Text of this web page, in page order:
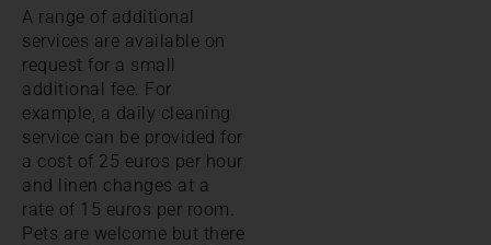
A range of additional
services are available on
request for a small
additional fee. For
example, a daily cleaning
service can be provided for
a cost of 25 euros per hour
and linen changes at a
rate of 15 euros per room.
Pets are welcome but there